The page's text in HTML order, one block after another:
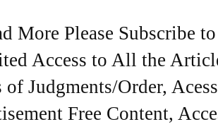
More Please Subscribe to
Access to All the
of Judgments/Order,
Free Content,